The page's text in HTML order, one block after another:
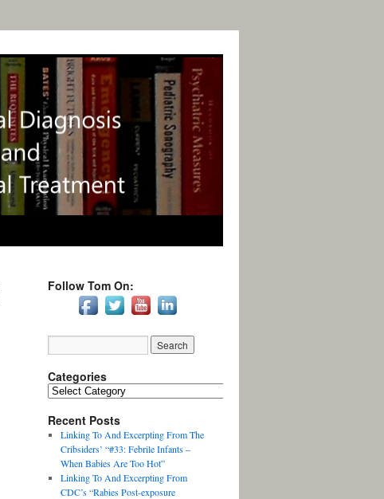
Follow Tom On:
Categories
Recent Posts
Linking To And Excerpting From The
Cribsiders’ “#33: Febrile Infants –
When Babies Are Too Hot”
Linking To And Excerpting From
CDC’s “Rabies Post-exposure